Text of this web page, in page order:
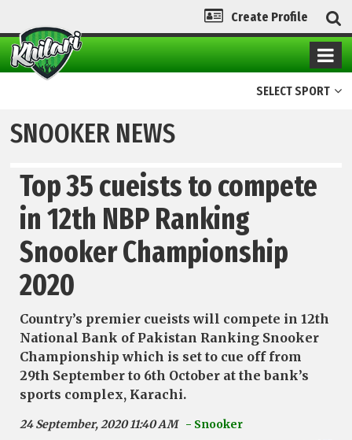
Create Profile
SELECT SPORT
SNOOKER NEWS
Top 35 cueists to compete
in 12th NBP Ranking
Snooker Championship
2020
Country’s premier cueists will compete in 12th
National Bank of Pakistan Ranking Snooker
Championship which is set to cue off from
29th September to 6th October at the bank’s
sports complex, Karachi.
24 September, 2020 11:40 AM - Snooker